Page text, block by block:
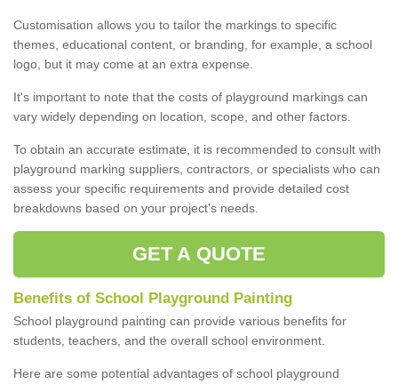
Customisation allows you to tailor the markings to specific
themes, educational content, or branding, for example, a school
logo, but it may come at an extra expense.
It's important to note that the costs of playground markings can
vary widely depending on location, scope, and other factors.
To obtain an accurate estimate, it is recommended to consult with
playground marking suppliers, contractors, or specialists who can
assess your specific requirements and provide detailed cost
breakdowns based on your project's needs.
GET A QUOTE
Benefits of School Playground Painting
School playground painting can provide various benefits for
students, teachers, and the overall school environment.
Here are some potential advantages of school playground